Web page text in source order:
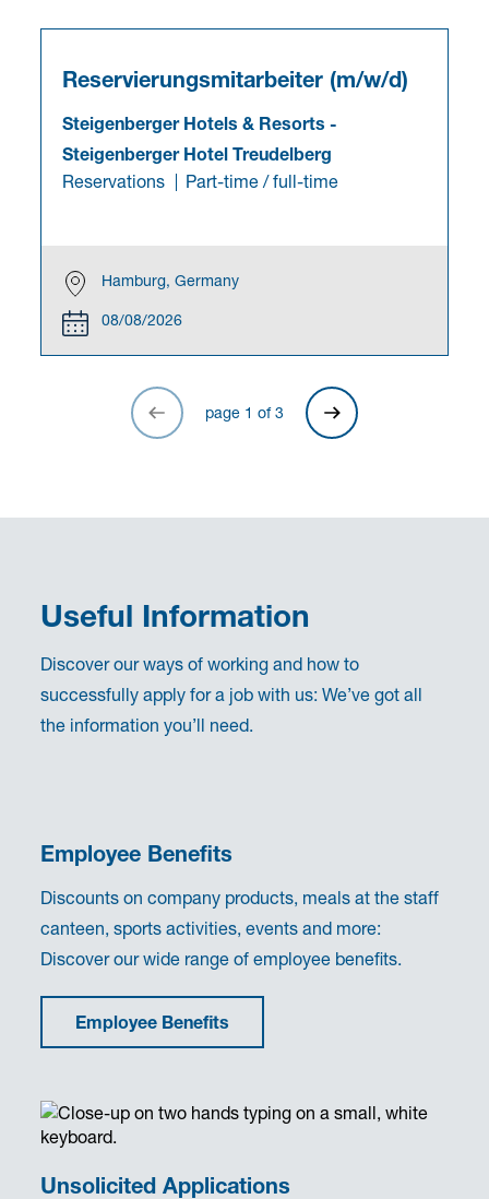
Reservierungsmitarbeiter (m/w/d)
Steigenberger Hotels & Resorts -
Steigenberger Hotel Treudelberg
Reservations
Part-time / full-time
Hamburg, Germany
08/08/2026
page 1 of3
Useful Information
Discover our ways of working and how to
successfully apply for a job with us: We’ve got all
the information you’ll need.
Employee Benefits
Discounts on company products, meals at the staff
canteen, sports activities, events and more:
Discover our wide range of employee benefits.
Employee Benefits
Unsolicited Applications